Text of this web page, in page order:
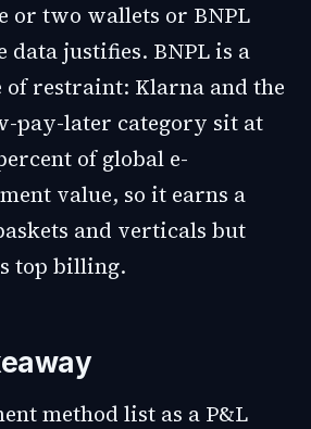
or two wallets or BNPL
data justifies. BNPL is a
of restraint: Klarna and the
pay-later category sit at
of global e-
value, so it earns a
and verticals but
top billing.
method list as a P&L